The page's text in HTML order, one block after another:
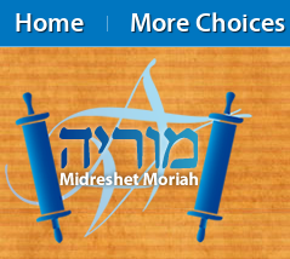
Home More Choices
Midreshet Moriah